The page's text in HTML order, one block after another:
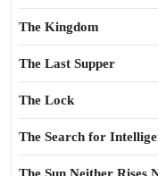
The Kingdom
The Last Supper
The Lock
The Search for